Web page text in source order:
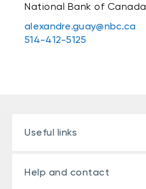
National Bank of Canada
alexandre.guay@nbc.ca
514-412-5125
Useful links
Help and contact